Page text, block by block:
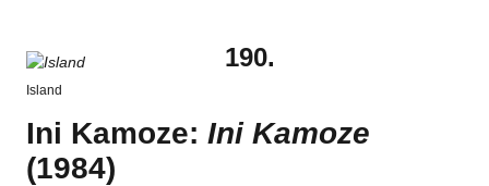
Island
190.
Ini Kamoze: Ini Kamoze
(1984)